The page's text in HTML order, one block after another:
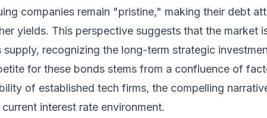
companies remain "pristine," making their debt
yields. This perspective suggests that the market
supply, recognizing the long-term strategic
for these bonds stems from a confluence of
of established tech firms, the compelling
interest rate environment.